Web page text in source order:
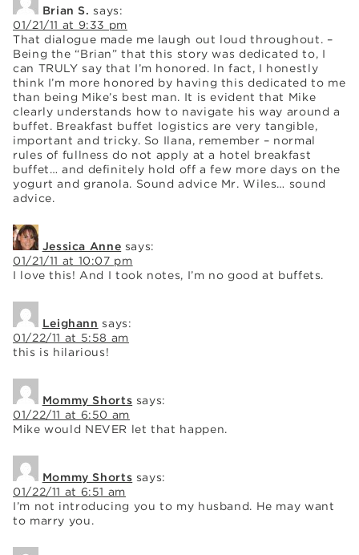
Brian S. says:
01/21/11 at 9:33 pm
That dialogue made me laugh out loud throughout. –
Being the “Brian” that this story was dedicated to, I
can TRULY say that I’m honored. In fact, I honestly
think I’m more honored by having this dedicated to me
than being Mike’s best man. It is evident that Mike
clearly understands how to navigate his way around a
buffet. Breakfast buffet logistics are very tangible,
important and tricky. So Ilana, remember – normal
rules of fullness do not apply at a hotel breakfast
buffet… and definitely hold off a few more days on the
yogurt and granola. Sound advice Mr. Wiles… sound
advice.
Jessica Anne says:
01/21/11 at 10:07 pm
I love this! And I took notes, I’m no good at buffets.
Leighann says:
01/22/11 at 5:58 am
this is hilarious!
Mommy Shorts says:
01/22/11 at 6:50 am
Mike would NEVER let that happen.
Mommy Shorts says:
01/22/11 at 6:51 am
I’m not introducing you to my husband. He may want
to marry you.